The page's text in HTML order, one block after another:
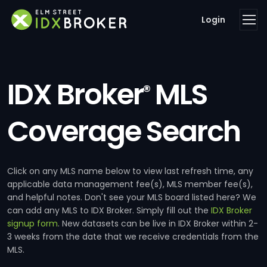
Login
IDX Broker®MLS
Coverage Search
Click on any MLS name below to view last refresh time, any
applicable data management fee(s), MLS member fee(s),
and helpful notes. Don't see your MLS board listed here? We
can add any MLS to IDX Broker. Simply fill out the IDX Broker
signup form. New datasets can be live in IDX Broker within 2-
3 weeks from the date that we receive credentials from the
MLS.